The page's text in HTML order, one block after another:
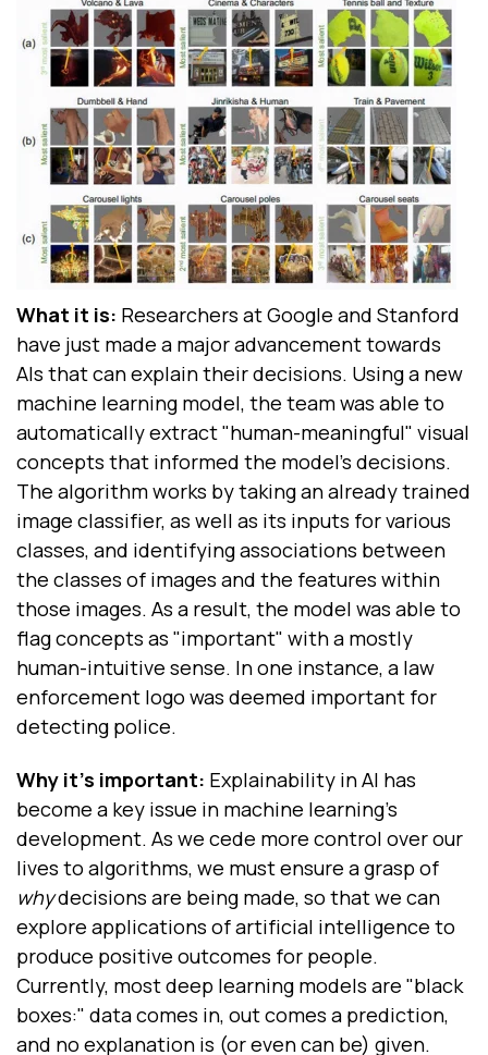
What it is: Researchers at Google and Stanford
have just made a major advancement towards
AIs that can explain their decisions. Using a new
machine learning model, the team was able to
automatically extract "human-meaningful" visual
concepts that informed the model's decisions.
The algorithm works by taking an already trained
image classifier, as well as its inputs for various
classes, and identifying associations between
the classes of images and the features within
those images. As a result, the model was able to
flag concepts as "important" with a mostly
human-intuitive sense. In one instance, a law
enforcement logo was deemed important for
detecting police.
Why it's important: Explainability in AI has
become a key issue in machine learning's
development. As we cede more control over our
lives to algorithms, we must ensure a grasp of
whydecisions are being made, so that we can
explore applications of artificial intelligence to
produce positive outcomes for people.
Currently, most deep learning models are "black
boxes:" data comes in, out comes a prediction,
and no explanation is (or even can be) given.